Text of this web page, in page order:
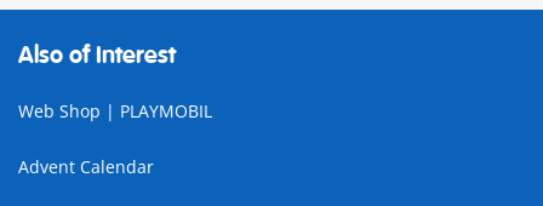
Also of Interest
Web Shop | PLAYMOBIL
Advent Calendar